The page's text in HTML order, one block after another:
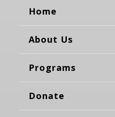
Home
About Us
Programs
Donate